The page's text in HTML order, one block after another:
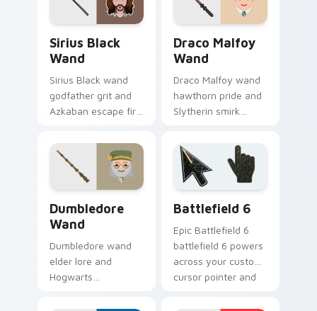
on pointer.
Sirius Black
Wand
Sirius Black wand
godfather grit and
Azkaban escape fire
custom cursor rebel
heart on pointer.
Draco Malfoy
Wand
Draco Malfoy wand
hawthorn pride and
Slytherin smirk
custom cursor pure
blood edge on clicks.
Dumbledore
Wand
Dumbledore wand
elder lore and
Hogwarts
guides Harry Potter
Battlefield 6
Epic Battlefield 6
battlefield 6 powers
across your custom
cursor pointer and